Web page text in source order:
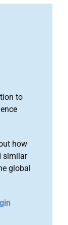
to
how
similar
global